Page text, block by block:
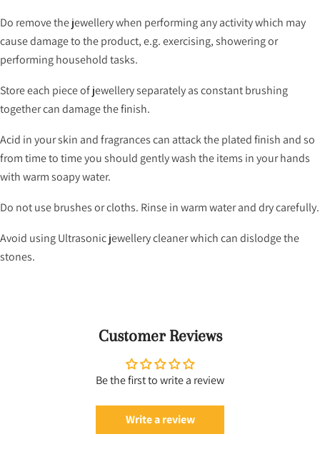
Do remove the jewellery when performing any activity which may
cause damage to the product, e.g. exercising, showering or
performing household tasks.
Store each piece of jewellery separately as constant brushing
together can damage the finish.
Acid in your skin and fragrances can attack the plated finish and so
from time to time you should gently wash the items in your hands
with warm soapy water.
Do not use brushes or cloths. Rinse in warm water and dry carefully.
Avoid using Ultrasonic jewellery cleaner which can dislodge the
stones.
Customer Reviews
Be the first to write a review
Write a review